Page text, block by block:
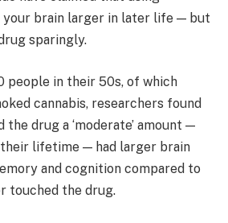
your brain larger in later life — but
sparingly.
people in their 50s, of which
cannabis, researchers found
the drug a ‘moderate’ amount —
lifetime — had larger brain
and cognition compared to
touched the drug.